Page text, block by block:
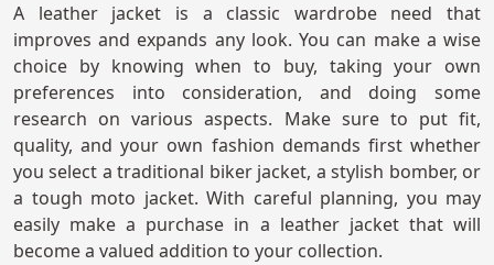
A leather jacket is a classic wardrobe need that
improves and expands any look. You can make a wise
choice by knowing when to buy, taking your own
preferences into consideration, and doing some
research on various aspects. Make sure to put fit,
quality, and your own fashion demands first whether
you select a traditional biker jacket, a stylish bomber, or
a tough moto jacket. With careful planning, you may
easily make a purchase in a leather jacket that will
become a valued addition to your collection.